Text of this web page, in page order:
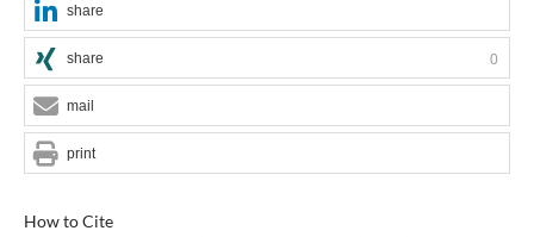
How to Cite
share
share 0
mail
print